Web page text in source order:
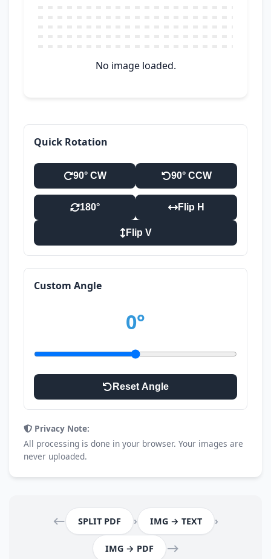
No image loaded.
Quick Rotation
90° CW 90° CCW
180° Flip H
Flip V
Custom Angle
0°
Rotation Angle
Reset Angle
Privacy Note:
All processing is done in your browser. Your images are
never uploaded.
⟵ SPLIT PDF › IMG → TEXT ›
IMG → PDF ⟶